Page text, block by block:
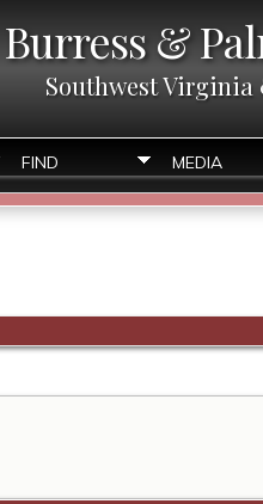
Burress &
Southwest Virginia
FIND MEDIA